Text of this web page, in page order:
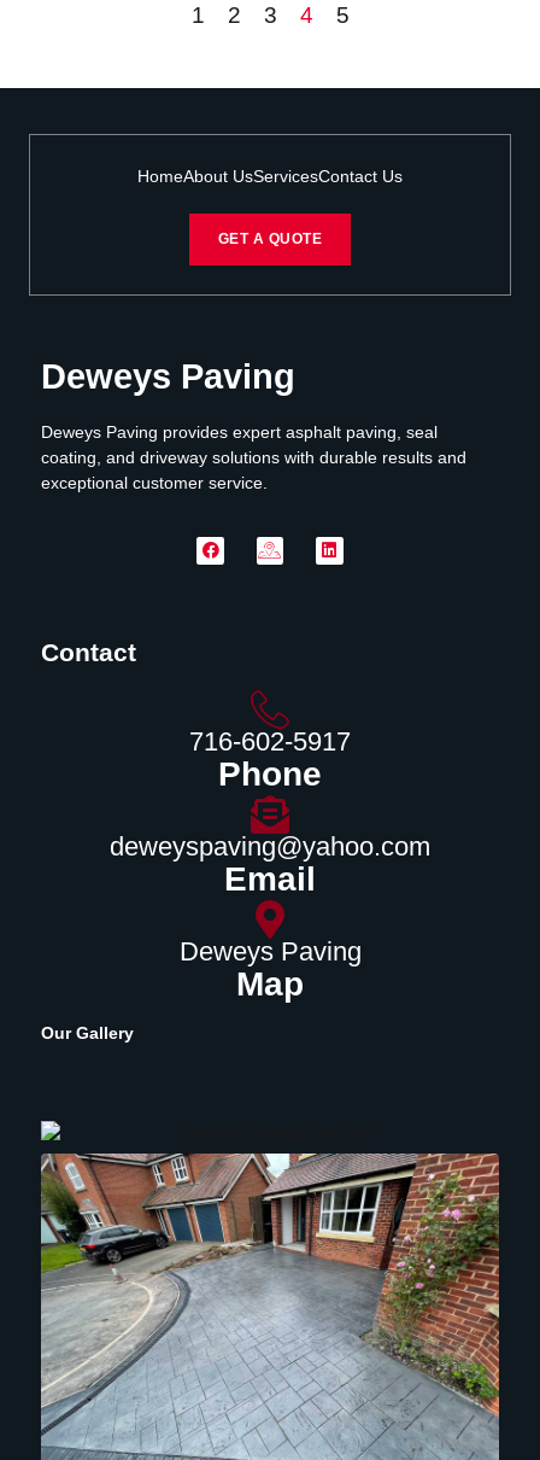
1 2 3 4 5
HomeAbout UsServicesContact Us
GET A QUOTE
Deweys Paving
Deweys Paving provides expert asphalt paving, seal
coating, and driveway solutions with durable results and
exceptional customer service.
Contact
716-602-5917
Phone
deweyspaving@yahoo.com
Email
Deweys Paving
Map
Our Gallery